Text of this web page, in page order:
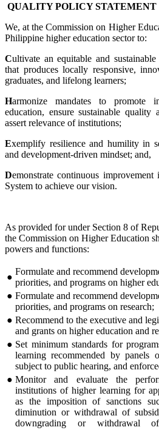
QUALITY POLICY STATEMENT
We, at the Commission on Higher
Philippine higher education sector to:
Cultivate an equitable and
that produces locally responsive,
graduates, and lifelong learners;
Harmonize mandates to promote
education, ensure sustainable quality
assert relevance of institutions;
Exemplify resilience and humility in
and development-driven mindset; and,
Demonstrate continuous
System to achieve our vision.
As provided for under Section 8 of
the Commission on Higher Education
powers and functions:
●
Formulate and recommend
priorities, and programs on higher
● Formulate and recommend
priorities, and programs on research;
● Recommend to the executive and
and grants on higher education and
● Set minimum standards for
learning recommended by
subject to public hearing, and
● Monitor and evaluate the
institutions of higher learning for
as the imposition of sanctions
diminution or withdrawal of
downgrading or withdrawal